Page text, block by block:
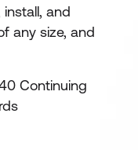
and
any size, and
Continuing